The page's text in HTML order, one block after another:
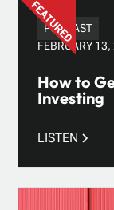
PODCAST
FEBRUARY
How to
Investing
LISTEN